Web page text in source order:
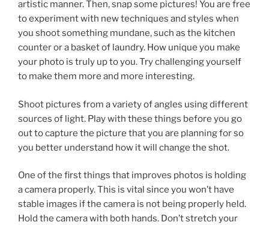
artistic manner. Then, snap some pictures! You are free
to experiment with new techniques and styles when
you shoot something mundane, such as the kitchen
counter or a basket of laundry. How unique you make
your photo is truly up to you. Try challenging yourself
to make them more and more interesting.
Shoot pictures from a variety of angles using different
sources of light. Play with these things before you go
out to capture the picture that you are planning for so
you better understand how it will change the shot.
One of the first things that improves photos is holding
a camera properly. This is vital since you won’t have
stable images if the camera is not being properly held.
Hold the camera with both hands. Don’t stretch your